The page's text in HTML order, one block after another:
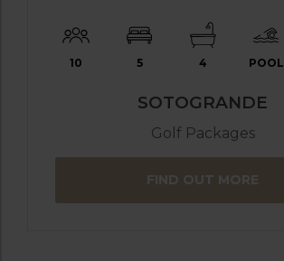
10 5 4 POOL
SOTOGRANDE
Golf Packages
FIND OUT MORE